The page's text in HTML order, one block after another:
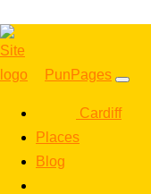
PunPages
Cardiff
Places
Blog